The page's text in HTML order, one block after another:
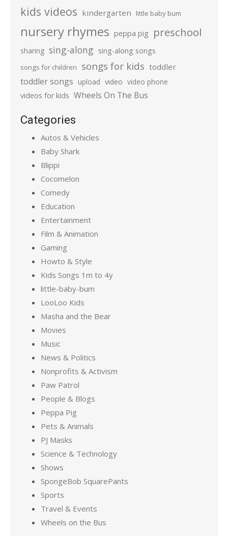
kids videos kindergarten little baby bum
nursery rhymes peppa pig preschool
sharing sing-along sing-along songs
songs for children songs for kids toddler
toddler songs upload video video phone
videos for kids Wheels On The Bus
Categories
Autos & Vehicles
Baby Shark
Blippi
Cocomelon
Comedy
Education
Entertainment
Film & Animation
Gaming
Howto & Style
Kids Songs 1m to 4y
little-baby-bum
LooLoo Kids
Masha and the Bear
Movies
Music
News & Politics
Nonprofits & Activism
Paw Patrol
People & Blogs
Peppa Pig
Pets & Animals
PJ Masks
Science & Technology
Shows
SpongeBob SquarePants
Sports
Travel & Events
Wheels on the Bus